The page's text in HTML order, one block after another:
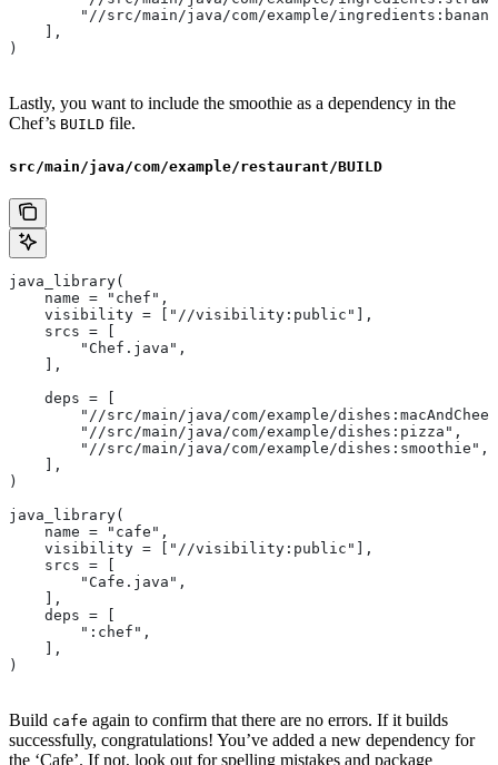
"//src/main/java/com/example/
    ],
)
Lastly, you want to include the smoothie as a dependency in the
Chef’s BUILD file.
src/main/java/com/example/restaurant/BUILD
java_library(
    name = "chef",
    visibility = ["//visibility:public"],
    srcs = [
        "Chef.java",
    ],
    deps = [
"//src/main/java/com/example/
        "//src/main/java/com/example/dishes:pizza",
        "//src/main/java/com/example/dishes:smoothie",
    ],
)
java_library(
    name = "cafe",
    visibility = ["//visibility:public"],
    srcs = [
        "Cafe.java",
    ],
    deps = [
        ":chef",
    ],
)
Build cafe again to confirm that there are no errors. If it builds
successfully, congratulations! You’ve added a new dependency for
the ‘Cafe’. If not, look out for spelling mistakes and package